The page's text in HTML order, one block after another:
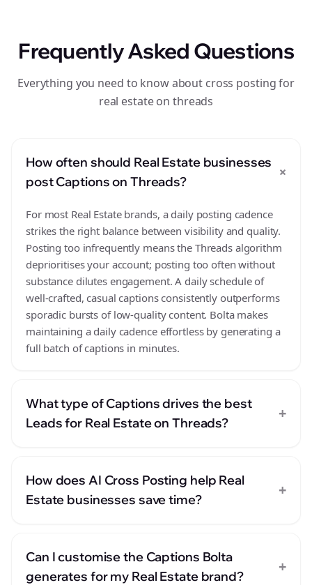
Frequently Asked Questions
Everything you need to know about cross posting for
real estate on threads
How often should Real Estate businesses
post Captions on Threads?
+
For most Real Estate brands, a daily posting cadence
strikes the right balance between visibility and quality.
Posting too infrequently means the Threads algorithm
deprioritises your account; posting too often without
substance dilutes engagement. A daily schedule of
well-crafted, casual captions consistently outperforms
sporadic bursts of low-quality content. Bolta makes
maintaining a daily cadence effortless by generating a
full batch of captions in minutes.
What type of Captions drives the best
Leads for Real Estate on Threads?
+
How does AI Cross Posting help Real
Estate businesses save time?
+
Can I customise the Captions Bolta
generates for my Real Estate brand?
+